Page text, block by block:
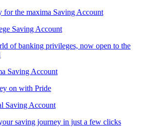
for the maxima Saving Account
Saving Account
of banking privileges, now open to the
Saving Account
on with Pride
Saving Account
saving journey in just a few clicks